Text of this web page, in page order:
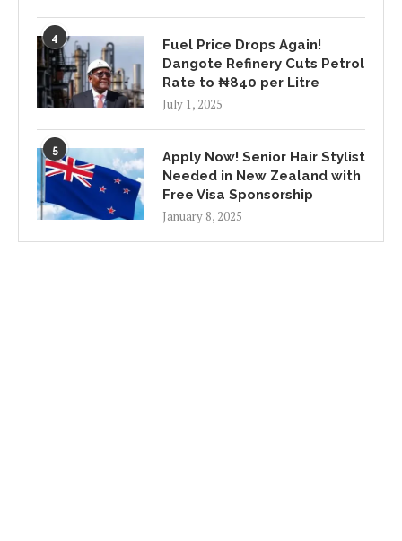
4
Fuel Price Drops Again!
Dangote Refinery Cuts Petrol
Rate to ₦840 per Litre
July 1, 2025
5
Apply Now! Senior Hair Stylist
Needed in New Zealand with
Free Visa Sponsorship
January 8, 2025